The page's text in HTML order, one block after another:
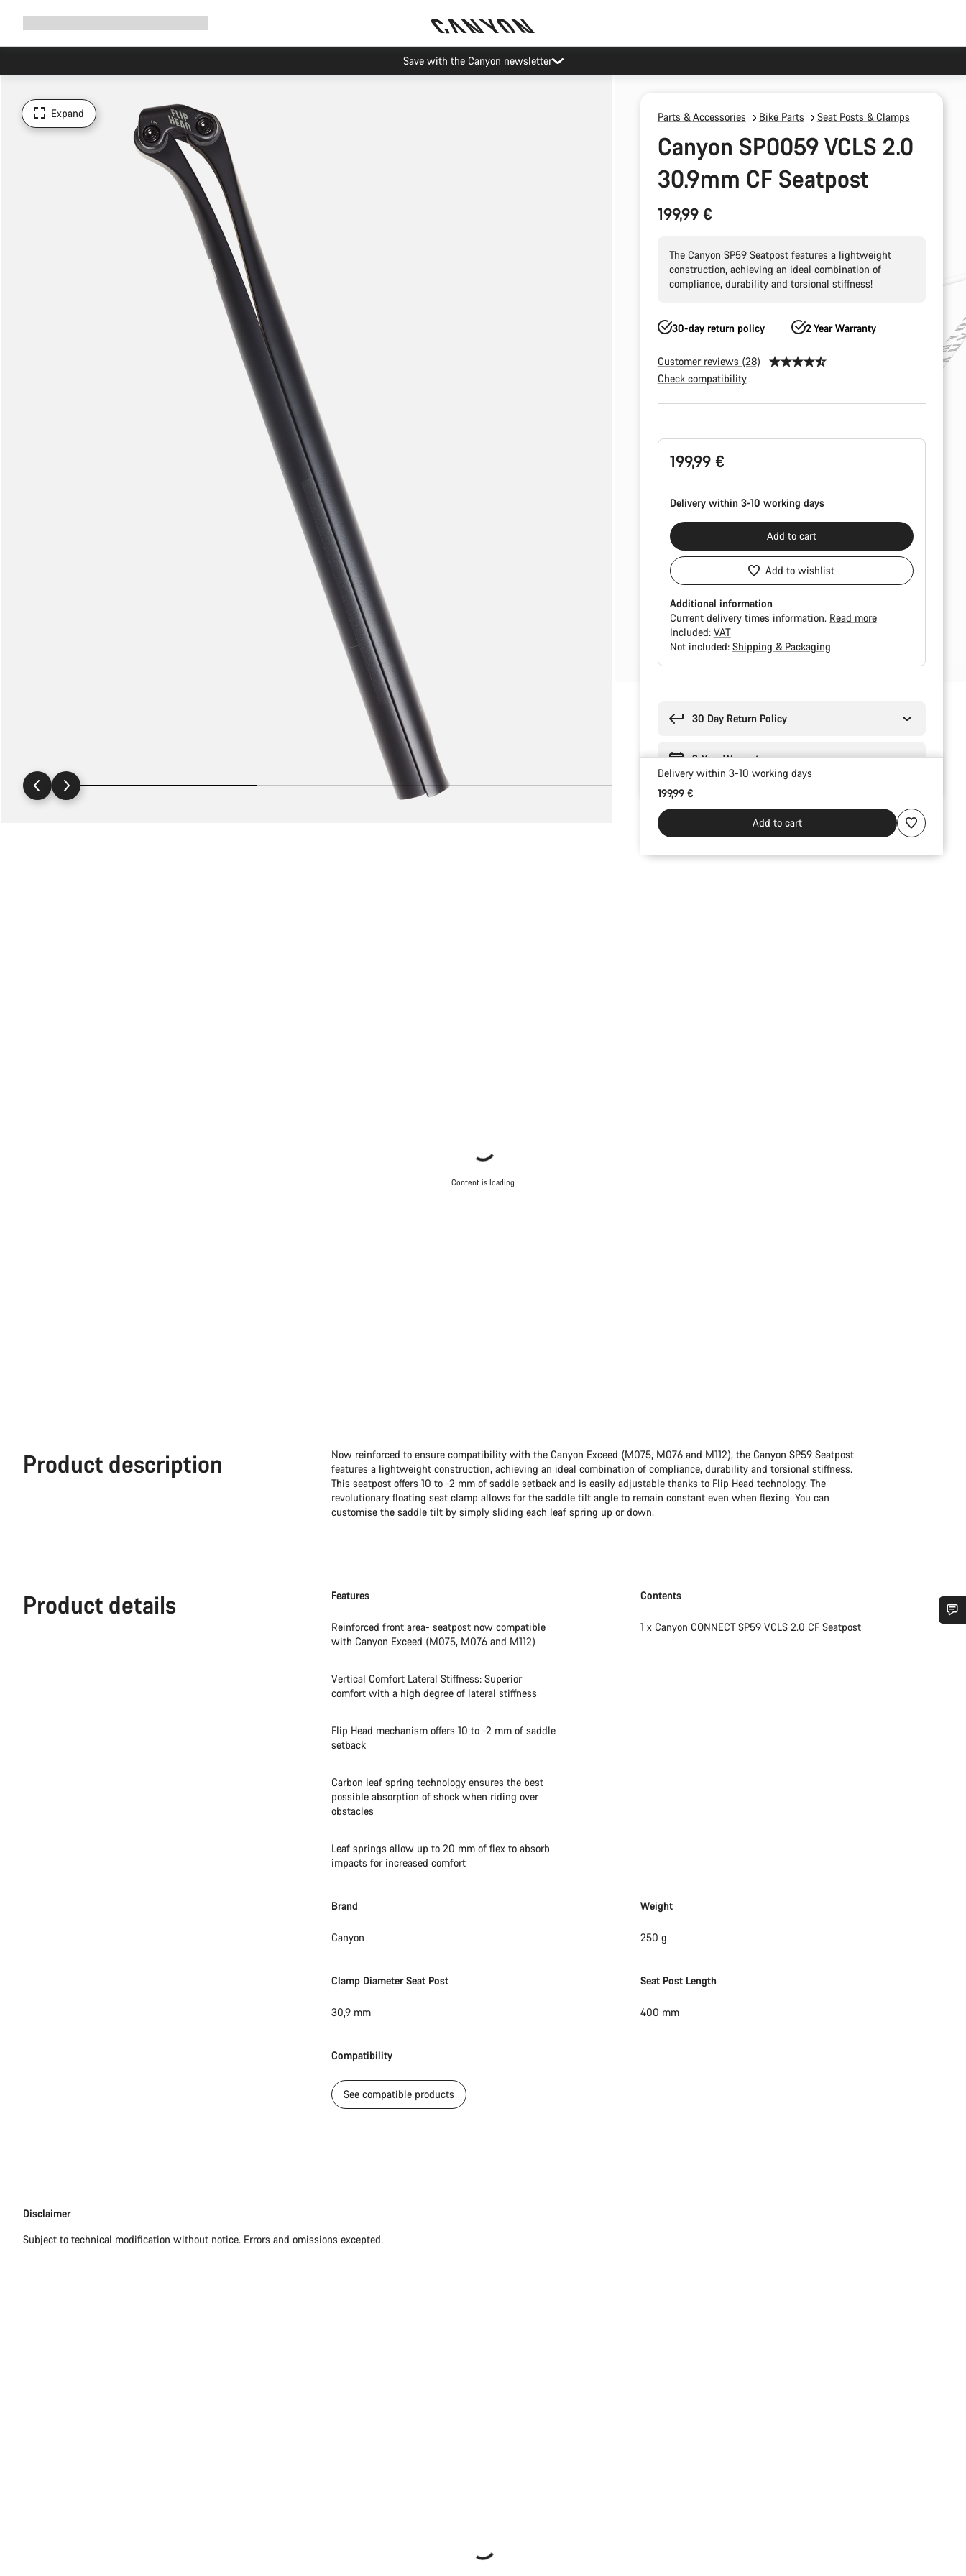
Save with the Canyon newsletter
Expand Parts & Accessories Bike Parts Seat Posts & Clamps
Canyon SP0059 VCLS 2.0
30.9mm CF Seatpost
199,99 €
The Canyon SP59 Seatpost features a lightweight
construction, achieving an ideal combination of
compliance, durability and torsional stiffness!
30-day return policy 2 Year Warranty
Customer reviews (28)
Check compatibility
199,99 €
Delivery within 3-10 working days
Add to cart
Add to wishlist
Additional information
Current delivery times information. Read more
Included: VAT
Not included: Shipping & Packaging
30 Day Return Policy
2-Year Warranty
Delivery within 3-10 working days
199,99 €
Add to cart
Content is loading
Product description
Now reinforced to ensure compatibility with the Canyon Exceed (M075, M076 and M112), the Canyon SP59 Seatpost
features a lightweight construction, achieving an ideal combination of compliance, durability and torsional stiffness.
This seatpost offers 10 to -2 mm of saddle setback and is easily adjustable thanks to Flip Head technology. The
revolutionary floating seat clamp allows for the saddle tilt angle to remain constant even when flexing. You can
customise the saddle tilt by simply sliding each leaf spring up or down.
Product details Features
Reinforced front area- seatpost now compatible
with Canyon Exceed (M075, M076 and M112)
Vertical Comfort Lateral Stiffness: Superior
comfort with a high degree of lateral stiffness
Flip Head mechanism offers 10 to -2 mm of saddle
setback
Carbon leaf spring technology ensures the best
possible absorption of shock when riding over
obstacles
Leaf springs allow up to 20 mm of flex to absorb
impacts for increased comfort
Contents
1 x Canyon CONNECT SP59 VCLS 2.0 CF Seatpost
Brand
Canyon
Weight
250 g
Clamp Diameter Seat Post
30,9 mm
Seat Post Length
400 mm
Compatibility
See compatible products
Disclaimer
Disclaimer
Subject to technical modification without notice. Errors and omissions excepted.
Do you need help?